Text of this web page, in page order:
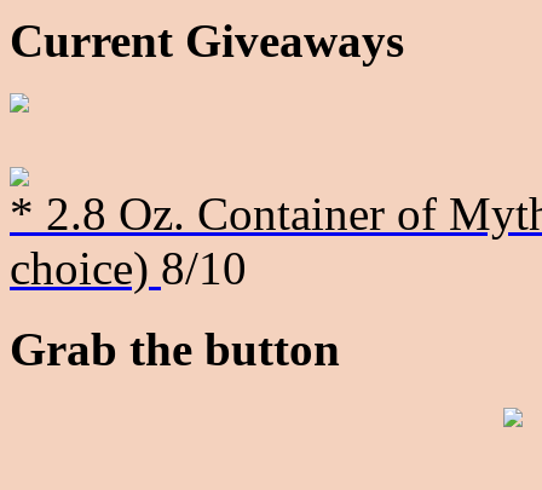
Current Giveaways
* 2.8 Oz. Container of
choice) 8/10
Grab the button